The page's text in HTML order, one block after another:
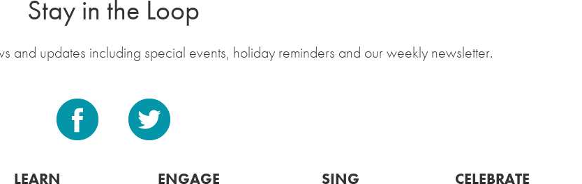
Stay in the Loop
and updates including special events, holiday reminders and our weekly newsletter.
LEARN ENGAGE SING CELEBRATE